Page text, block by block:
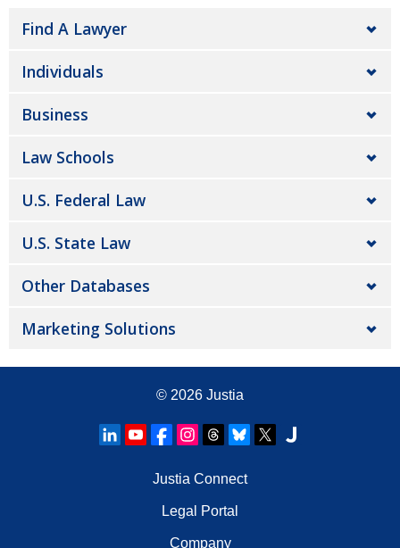
Find A Lawyer
Individuals
Business
Law Schools
U.S. Federal Law
U.S. State Law
Other Databases
Marketing Solutions
© 2026 Justia
Justia Connect
Legal Portal
Company